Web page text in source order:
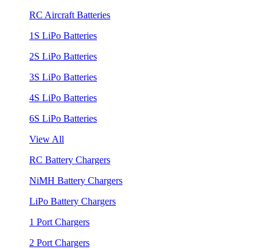
RC Aircraft Batteries
1S LiPo Batteries
2S LiPo Batteries
3S LiPo Batteries
4S LiPo Batteries
6S LiPo Batteries
View All
RC Battery Chargers
NiMH Battery Chargers
LiPo Battery Chargers
1 Port Chargers
2 Port Chargers